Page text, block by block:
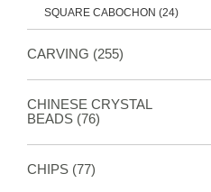
SQUARE CABOCHON (24)
CARVING (255)
CHINESE CRYSTAL
BEADS (76)
CHIPS (77)